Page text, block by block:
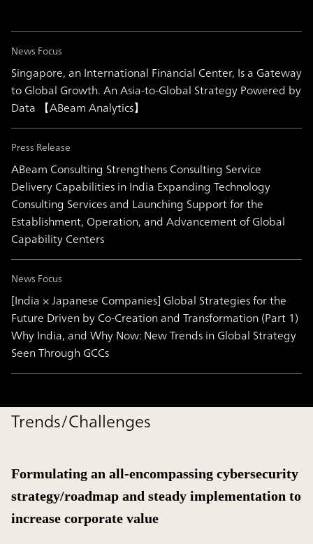
News Focus
Singapore, an International Financial Center, Is a Gateway
to Global Growth. An Asia-to-Global Strategy Powered by
Data 【ABeam Analytics】
Press Release
ABeam Consulting Strengthens Consulting Service
Delivery Capabilities in India Expanding Technology
Consulting Services and Launching Support for the
Establishment, Operation, and Advancement of Global
Capability Centers
News Focus
[India × Japanese Companies] Global Strategies for the
Future Driven by Co-Creation and Transformation (Part 1)
Why India, and Why Now: New Trends in Global Strategy
Seen Through GCCs
Trends/Challenges
Formulating an all-encompassing cybersecurity
strategy/roadmap and steady implementation to
increase corporate value